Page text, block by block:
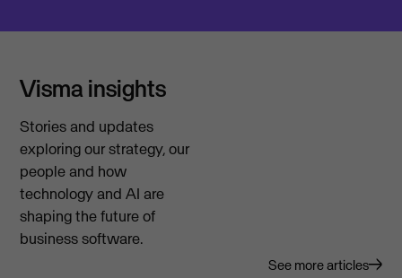
Visma insights
Stories and updates
exploring our strategy, our
people and how
technology and AI are
shaping the future of
business software.
See more articles